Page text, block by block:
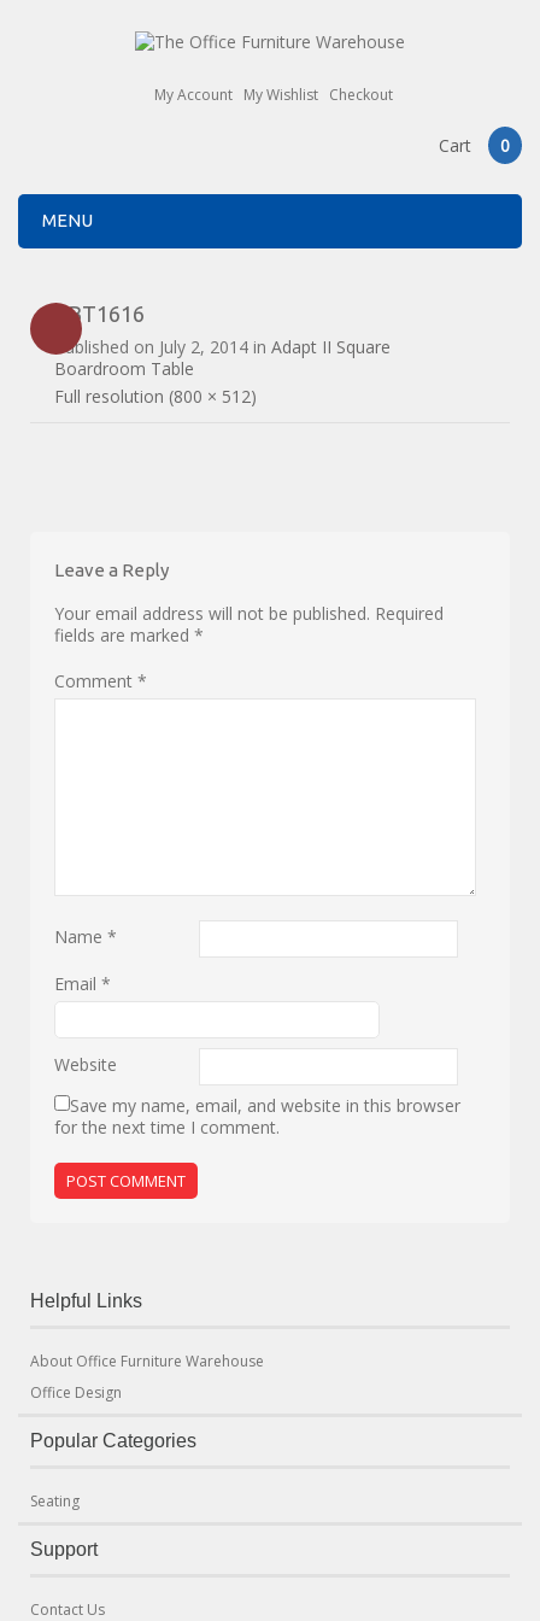
My Account My Wishlist Checkout
Cart 0
MENU
EBT1616
Published on July 2, 2014 inAdapt II Square
Boardroom Table
Full resolution (800 × 512)
Leave a Reply
Your email address will not be published. Required
fields are marked*
Comment*
Name*
Email*
Website
Save my name, email, and website in this browser
for the next time I comment.
Helpful Links
About Office Furniture Warehouse
Office Design
Popular Categories
Seating
Support
Contact Us